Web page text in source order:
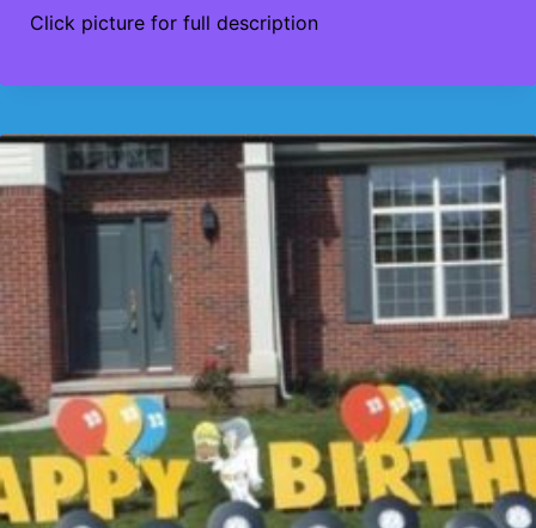
Click picture for full description